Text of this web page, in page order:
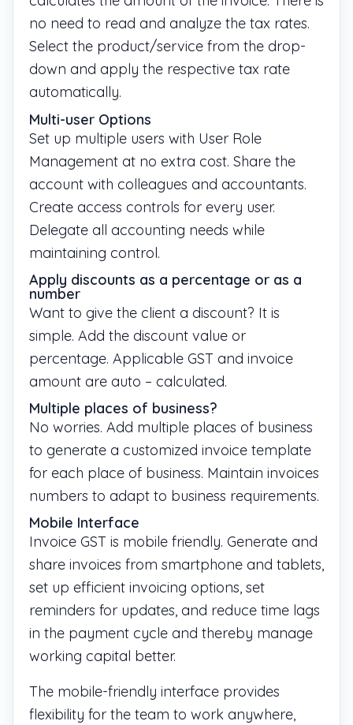
no need to read and analyze the tax rates.
Select the product/service from the drop-
down and apply the respective tax rate
automatically.
Multi-user Options
Set up multiple users with User Role
Management at no extra cost. Share the
account with colleagues and accountants.
Create access controls for every user.
Delegate all accounting needs while
maintaining control.
Apply discounts as a percentage or as a
number
Want to give the client a discount? It is
simple. Add the discount value or
percentage. Applicable GST and invoice
amount are auto – calculated.
Multiple places of business?
No worries. Add multiple places of business
to generate a customized invoice template
for each place of business. Maintain invoices
numbers to adapt to business requirements.
Mobile Interface
Invoice GST is mobile friendly. Generate and
share invoices from smartphone and tablets,
set up efficient invoicing options, set
reminders for updates, and reduce time lags
in the payment cycle and thereby manage
working capital better.
The mobile-friendly interface provides
flexibility for the team to work anywhere,